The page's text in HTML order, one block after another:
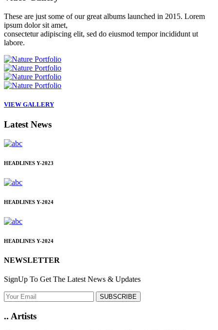
These are just some of our great albums launched in 2015. Lorem
ipsum dolor sit amet,
consectetur adipiscing elit, sed do eiusmod tempor incididunt ut
labore.
VIEW GALLERY
Latest News
HEADLINES Y-2023
HEADLINES Y-2024
HEADLINES Y-2024
NEWSLETTER
SignUp To Get The Latest News & Updates
SUBSCRIBE
.. Artists